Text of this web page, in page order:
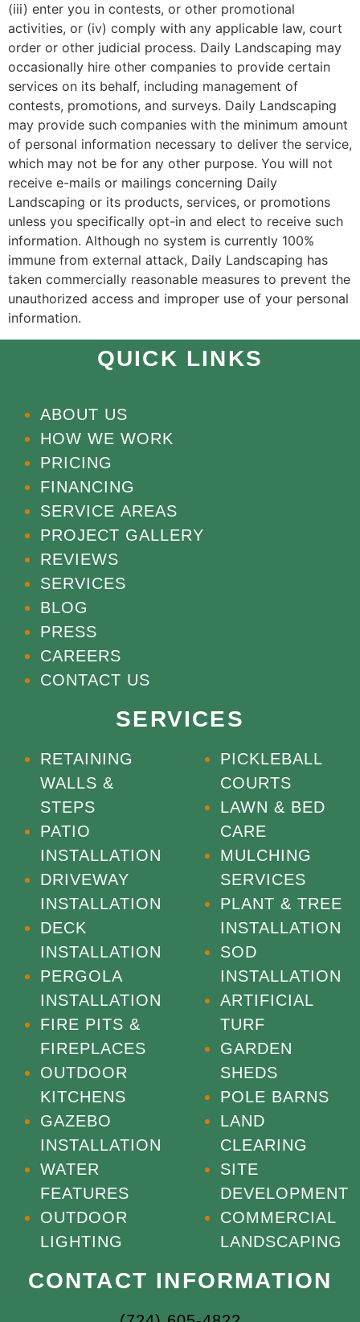
(iii) enter you in contests, or other promotional
activities, or (iv) comply with any applicable law, court
order or other judicial process. Daily Landscaping may
occasionally hire other companies to provide certain
services on its behalf, including management of
contests, promotions, and surveys. Daily Landscaping
may provide such companies with the minimum amount
of personal information necessary to deliver the service,
which may not be for any other purpose. You will not
receive e-mails or mailings concerning Daily
Landscaping or its products, services, or promotions
unless you specifically opt-in and elect to receive such
information. Although no system is currently 100%
immune from external attack, Daily Landscaping has
taken commercially reasonable measures to prevent the
unauthorized access and improper use of your personal
information.
QUICK LINKS
ABOUT US
HOW WE WORK
PRICING
FINANCING
SERVICE AREAS
PROJECT GALLERY
REVIEWS
SERVICES
BLOG
PRESS
CAREERS
CONTACT US
SERVICES
RETAINING
WALLS &
STEPS
PATIO
INSTALLATION
DRIVEWAY
INSTALLATION
DECK
INSTALLATION
PERGOLA
INSTALLATION
FIRE PITS &
FIREPLACES
OUTDOOR
KITCHENS
GAZEBO
INSTALLATION
WATER
FEATURES
OUTDOOR
LIGHTING
PICKLEBALL
COURTS
LAWN & BED
CARE
MULCHING
SERVICES
PLANT & TREE
INSTALLATION
SOD
INSTALLATION
ARTIFICIAL
TURF
GARDEN
SHEDS
POLE BARNS
LAND
CLEARING
SITE
DEVELOPMENT
COMMERCIAL
LANDSCAPING
CONTACT INFORMATION